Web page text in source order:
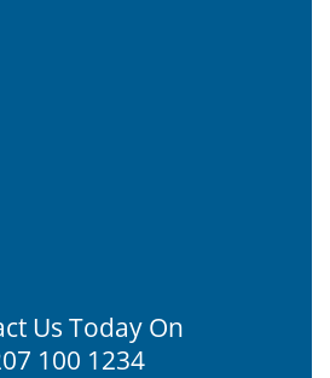
Us Today On
100 1234